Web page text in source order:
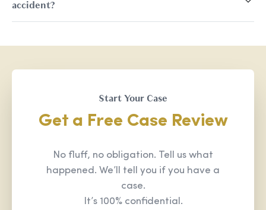
accident?
Start Your Case
Get a Free Case Review
No fluff, no obligation. Tell us what
happened. We’ll tell you if you have a
case.
It’s 100% confidential.